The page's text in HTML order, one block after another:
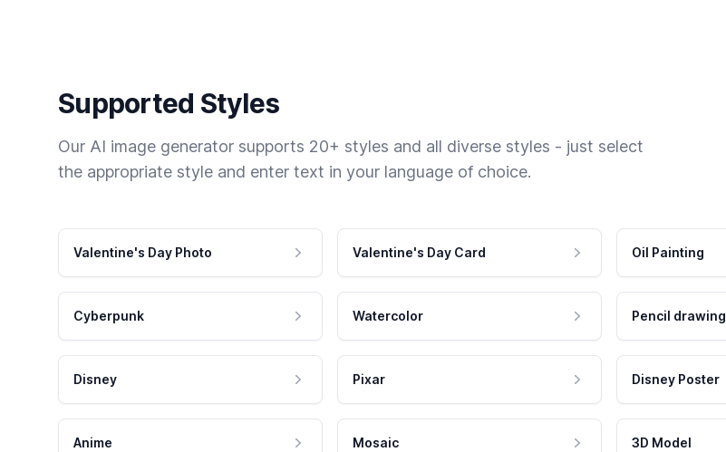
Supported Styles
Our AI image generator supports 20+ styles and all diverse styles - just select
the appropriate style and enter text in your language of choice.
Valentine's Day Photo Valentine's Day Card Oil Painting
Cyberpunk Watercolor Pencil drawing
Disney Pixar Disney Poster
Anime Mosaic 3D Model